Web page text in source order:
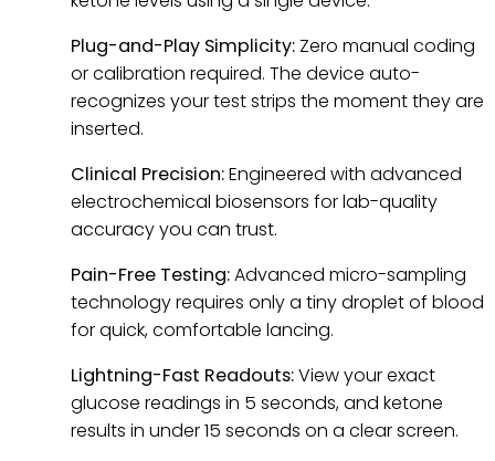
Plug-and-Play Simplicity: Zero manual coding
or calibration required. The device auto-
recognizes your test strips the moment they are
inserted.
Clinical Precision:Engineered with advanced
electrochemical biosensors for lab-quality
accuracy you can trust.
Pain-Free Testing:Advanced micro-sampling
technology requires only a tiny droplet of blood
for quick, comfortable lancing.
Lightning-Fast Readouts:View your exact
glucose readings in 5 seconds, and ketone
results in under 15 seconds on a clear screen.